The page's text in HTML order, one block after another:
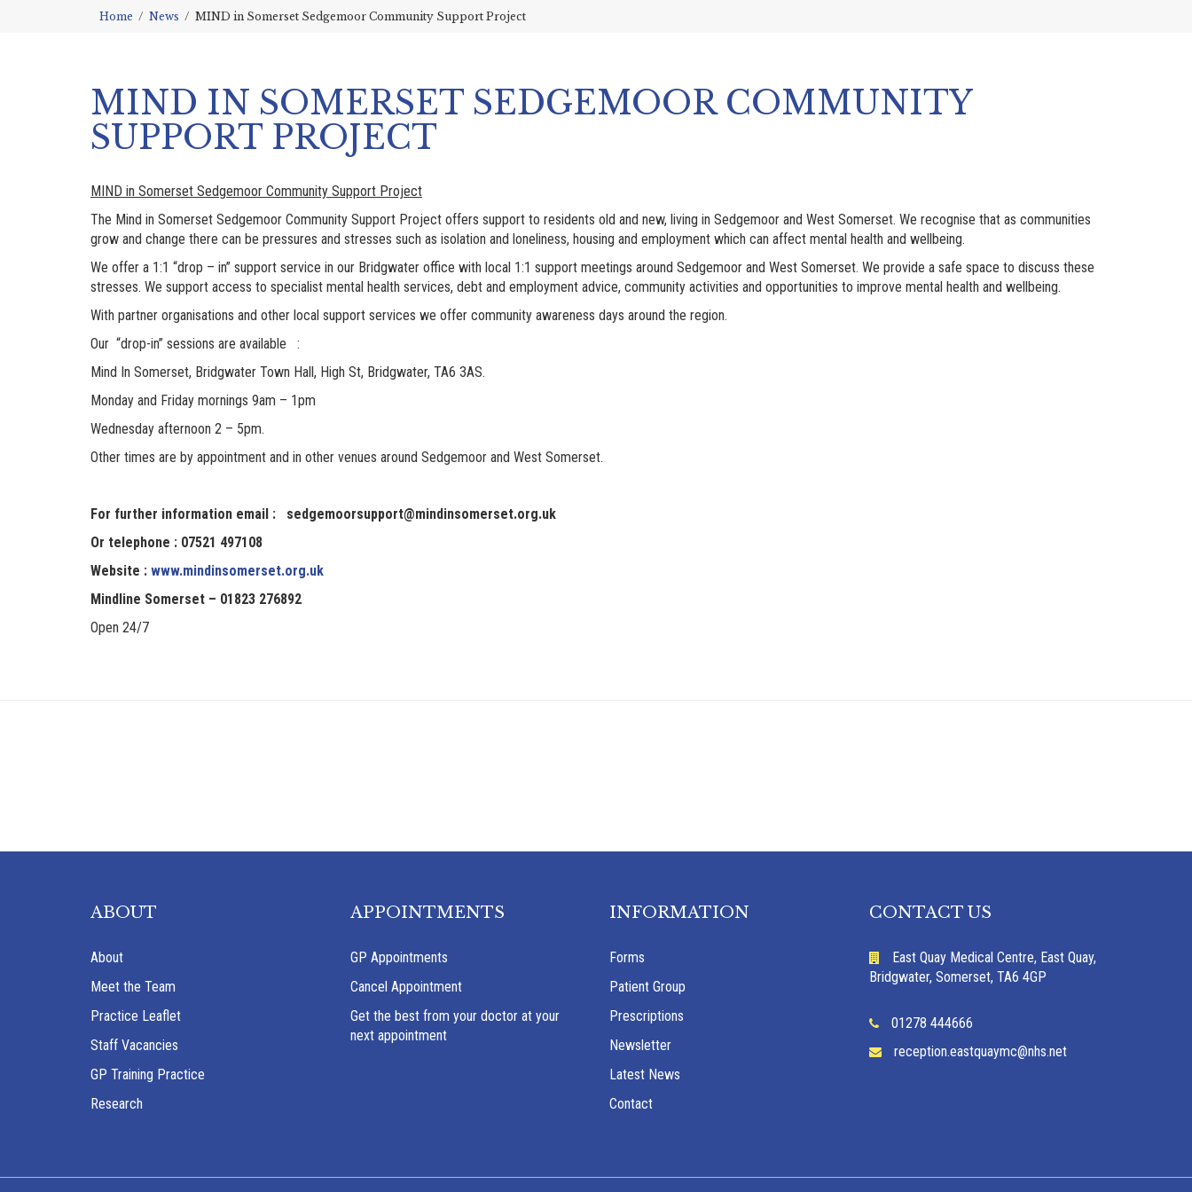
Home News MIND in Somerset Sedgemoor Community Support Project
MIND IN SOMERSET SEDGEMOOR COMMUNITY
SUPPORT PROJECT
MIND in Somerset Sedgemoor Community Support Project
The Mind in Somerset Sedgemoor Community Support Project offers support to residents old and new, living in Sedgemoor and West Somerset. We recognise that as communities
grow and change there can be pressures and stresses such as isolation and loneliness, housing and employment which can affect mental health and wellbeing.
We offer a 1:1 “drop – in” support service in our Bridgwater office with local 1:1 support meetings around Sedgemoor and West Somerset. We provide a safe space to discuss these
stresses. We support access to specialist mental health services, debt and employment advice, community activities and opportunities to improve mental health and wellbeing.
With partner organisations and other local support services we offer community awareness days around the region.
Our “drop-in” sessions are available :
Mind In Somerset, Bridgwater Town Hall, High St, Bridgwater, TA6 3AS.
Monday and Friday mornings 9am – 1pm
Wednesday afternoon 2 – 5pm.
Other times are by appointment and in other venues around Sedgemoor and West Somerset.
For further information email : sedgemoorsupport@mindinsomerset.org.uk
Or telephone : 07521 497108
Website : www.mindinsomerset.org.uk
Mindline Somerset – 01823 276892
Open 24/7
ABOUT
About
Meet the Team
Practice Leaflet
Staff Vacancies
GP Training Practice
Research
APPOINTMENTS
GP Appointments
Cancel Appointment
Get the best from your doctor at your
next appointment
INFORMATION
Forms
Patient Group
Prescriptions
Newsletter
Latest News
Contact
CONTACT US
East Quay Medical Centre, East Quay,
Bridgwater, Somerset, TA6 4GP
01278 444666
reception.eastquaymc@nhs.net